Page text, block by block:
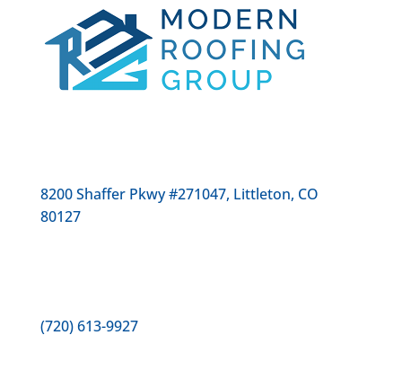
8200 Shaffer Pkwy #271047, Littleton, CO
80127
(720) 613-9927